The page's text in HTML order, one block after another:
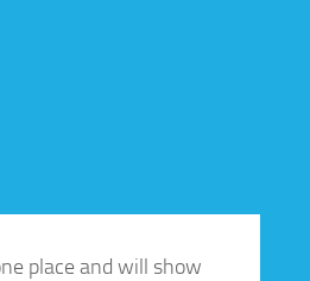
place and will show